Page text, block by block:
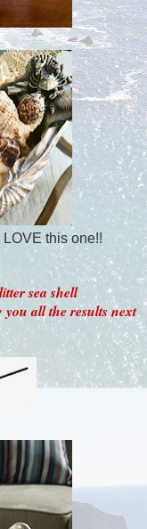
this one!!
sea shell
all the results next